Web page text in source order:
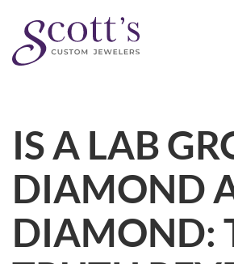
IS A LAB
DIAMOND
DIAMOND: